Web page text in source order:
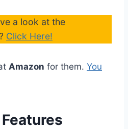
a look at the
Click Here!
Amazon for them. You